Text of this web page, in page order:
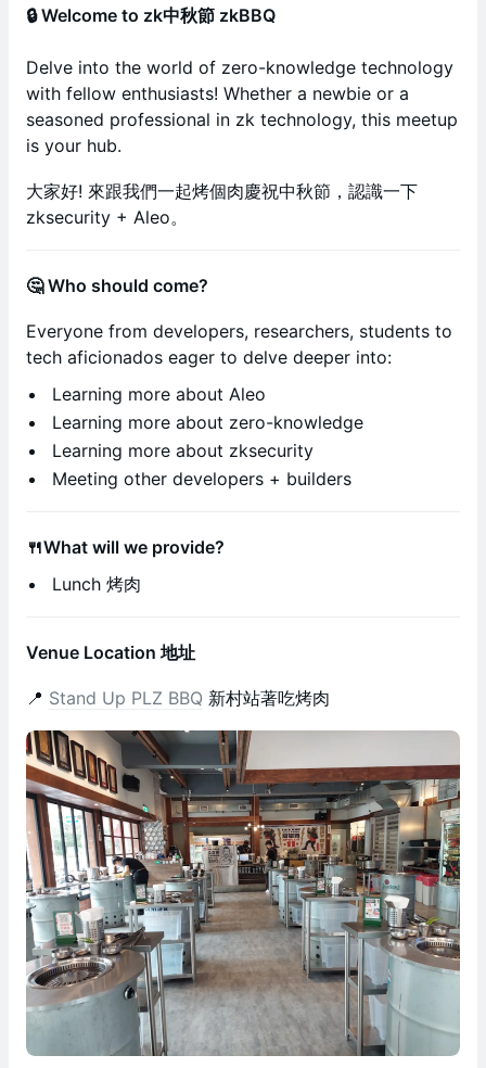
🔒 Welcome to zk中秋節 zkBBQ
Delve into the world of zero-knowledge technology
with fellow enthusiasts! Whether a newbie or a
seasoned professional in zk technology, this meetup
is your hub.
大家好! 來跟我們一起烤個肉慶祝中秋節，認識一下
zksecurity + Aleo。
🤔 Who should come?
Everyone from developers, researchers, students to
tech aficionados eager to delve deeper into:
​​Learning more about Aleo
Learning more about zero-knowledge
Learning more about zksecurity
​​Meeting other developers + builders
🍴What will we provide?
Lunch 烤肉
Venue Location 地址
📍 Stand Up PLZ BBQ 新村站著吃烤肉